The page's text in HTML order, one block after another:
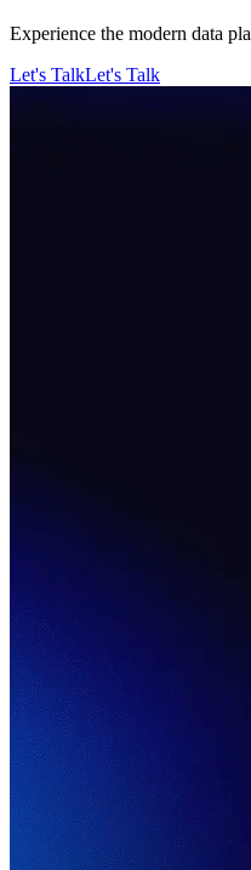
Experience the modern data
Let's TalkLet's Talk